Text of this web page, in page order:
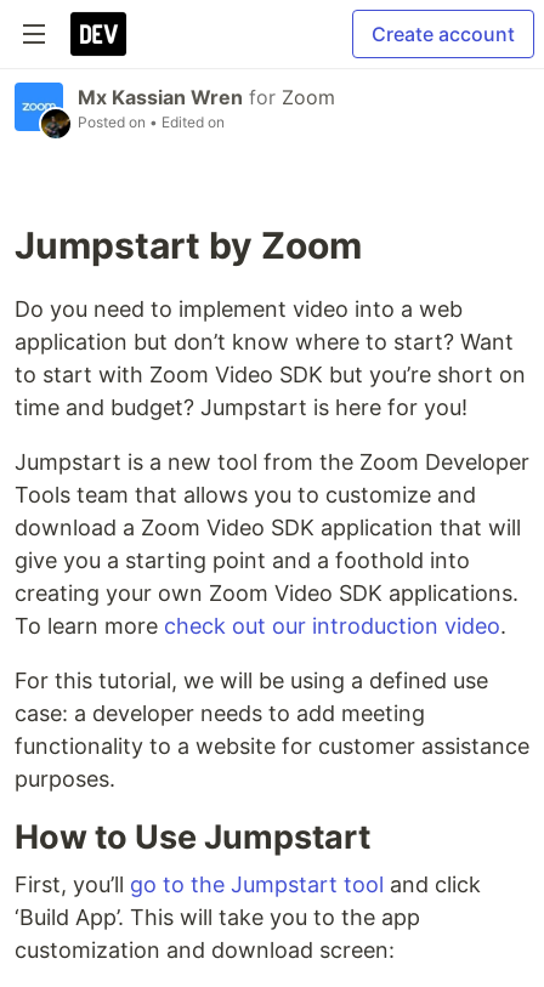
Create account
Mx Kassian Wren for Zoom
Posted on • Edited on
Jumpstart by Zoom
Do you need to implement video into a web
application but don’t know where to start? Want
to start with Zoom Video SDK but you’re short on
time and budget? Jumpstart is here for you!
Jumpstart is a new tool from the Zoom Developer
Tools team that allows you to customize and
download a Zoom Video SDK application that will
give you a starting point and a foothold into
creating your own Zoom Video SDK applications.
To learn more check out our introduction video.
For this tutorial, we will be using a defined use
case: a developer needs to add meeting
functionality to a website for customer assistance
purposes.
How to Use Jumpstart
First, you’ll go to the Jumpstart tool and click
‘Build App’. This will take you to the app
customization and download screen: